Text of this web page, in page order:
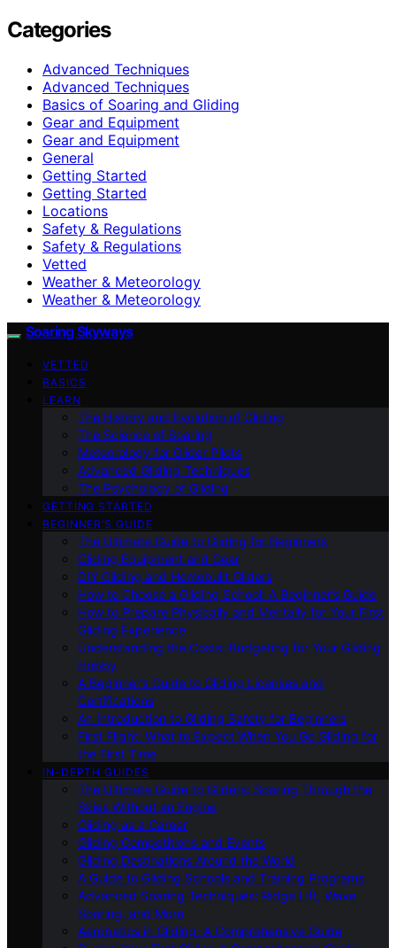
Categories
Advanced Techniques
Advanced Techniques
Basics of Soaring and Gliding
Gear and Equipment
Gear and Equipment
General
Getting Started
Getting Started
Locations
Safety & Regulations
Safety & Regulations
Vetted
Weather & Meteorology
Weather & Meteorology
Soaring Skyways
VETTED
BASICS
LEARN
The History and Evolution of Gliding
The Science of Soaring
Meteorology for Glider Pilots
Advanced Gliding Techniques
The Psychology of Gliding
GETTING STARTED
BEGINNER’S GUIDE
The Ultimate Guide to Gliding for Beginners
Gliding Equipment and Gear
DIY Gliding and Homebuilt Gliders
How to Choose a Gliding School: A Beginner’s Guide
How to Prepare Physically and Mentally for Your First
Gliding Experience
Understanding the Costs: Budgeting for Your Gliding
Hobby
A Beginner’s Guide to Gliding Licenses and
Certifications
An Introduction to Gliding Safety for Beginners
First Flight: What to Expect When You Go Gliding for
the First Time
IN-DEPTH GUIDES
The Ultimate Guide to Gliders: Soaring Through the
Skies Without an Engine
Gliding as a Career
Gliding Competitions and Events
Gliding Destinations Around the World
A Guide to Gliding Schools and Training Programs
Advanced Soaring Techniques: Ridge Lift, Wave
Soaring, and More
Aerobatics in Gliding: A Comprehensive Guide